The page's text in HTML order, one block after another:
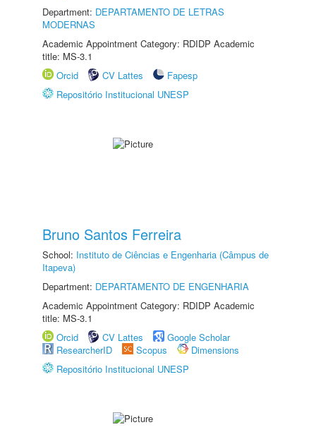
Department: DEPARTAMENTO DE LETRAS
MODERNAS
Academic Appointment Category: RDIDP Academic
title: MS-3.1
Orcid
CV Lattes
Fapesp
Repositório Institucional UNESP
Bruno Santos Ferreira
School: Instituto de Ciências e Engenharia (Câmpus de
Itapeva)
Department: DEPARTAMENTO DE ENGENHARIA
Academic Appointment Category: RDIDP Academic
title: MS-3.1
Orcid
CV Lattes
Google Scholar
ResearcherID
Scopus
Dimensions
Repositório Institucional UNESP